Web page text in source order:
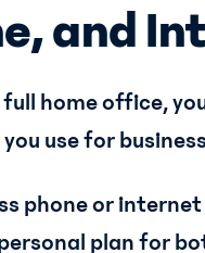
and
full home office,
use for
phone or
plan for